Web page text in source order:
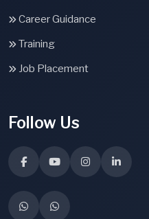
Career Guidance
Training
Job Placement
Follow Us